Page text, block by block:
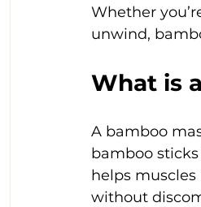
Whether
unwind,
What is
A bamboo
bamboo
helps
without